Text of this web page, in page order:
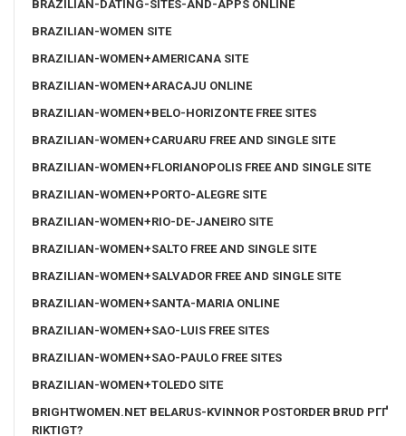
BRAZILIAN-DATING-SITES-AND-APPS ONLINE
BRAZILIAN-WOMEN SITE
BRAZILIAN-WOMEN+AMERICANA SITE
BRAZILIAN-WOMEN+ARACAJU ONLINE
BRAZILIAN-WOMEN+BELO-HORIZONTE FREE SITES
BRAZILIAN-WOMEN+CARUARU FREE AND SINGLE SITE
BRAZILIAN-WOMEN+FLORIANOPOLIS FREE AND SINGLE SITE
BRAZILIAN-WOMEN+PORTO-ALEGRE SITE
BRAZILIAN-WOMEN+RIO-DE-JANEIRO SITE
BRAZILIAN-WOMEN+SALTO FREE AND SINGLE SITE
BRAZILIAN-WOMEN+SALVADOR FREE AND SINGLE SITE
BRAZILIAN-WOMEN+SANTA-MARIA ONLINE
BRAZILIAN-WOMEN+SAO-LUIS FREE SITES
BRAZILIAN-WOMEN+SAO-PAULO FREE SITES
BRAZILIAN-WOMEN+TOLEDO SITE
BRIGHTWOMEN.NET BELARUS-KVINNOR POSTORDER BRUD PГҐ
RIKTIGT?